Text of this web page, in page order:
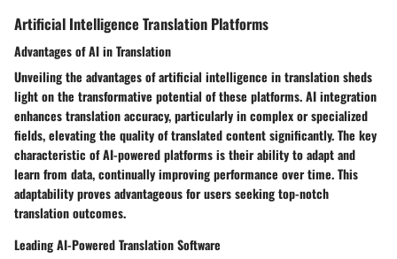
Artificial Intelligence Translation Platforms
Advantages of AI in Translation
Unveiling the advantages of artificial intelligence in translation sheds
light on the transformative potential of these platforms. AI integration
enhances translation accuracy, particularly in complex or specialized
fields, elevating the quality of translated content significantly. The key
characteristic of AI-powered platforms is their ability to adapt and
learn from data, continually improving performance over time. This
adaptability proves advantageous for users seeking top-notch
translation outcomes.
Leading AI-Powered Translation Software